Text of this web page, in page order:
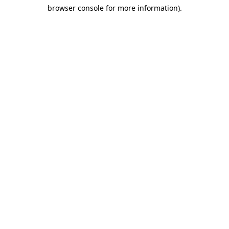
browser console for more information).